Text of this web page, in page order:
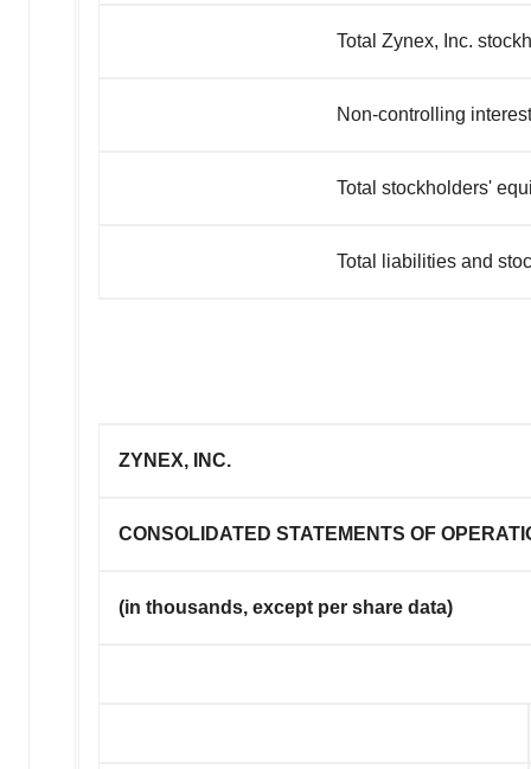
Total Zynex, Inc.
Non-controlling interest
Total stockholders'
Total liabilities and
ZYNEX, INC.
CONSOLIDATED STATEMENTS OF
(in thousands, except per share data)